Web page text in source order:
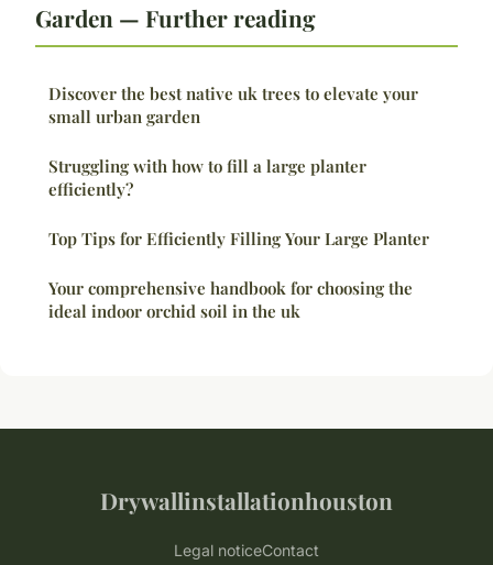
Garden — Further reading
Discover the best native uk trees to elevate your
small urban garden
Struggling with how to fill a large planter
efficiently?
Top Tips for Efficiently Filling Your Large Planter
Your comprehensive handbook for choosing the
ideal indoor orchid soil in the uk
Drywallinstallationhouston
Legal noticeContact